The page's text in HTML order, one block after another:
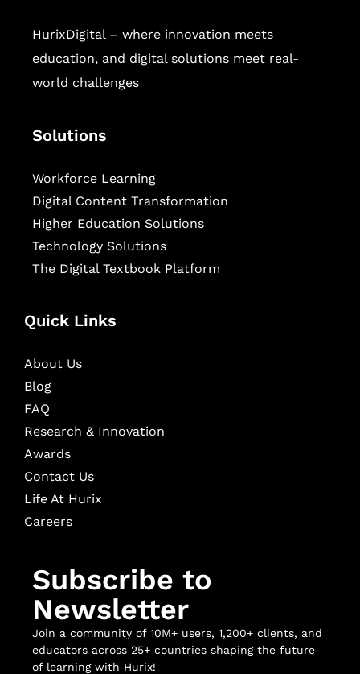
HurixDigital – where innovation meets
education, and digital solutions meet real-
world challenges
Solutions
Workforce Learning
Digital Content Transformation
Higher Education Solutions
Technology Solutions
The Digital Textbook Platform
Quick Links
About Us
Blog
FAQ
Research & Innovation
Awards
Contact Us
Life At Hurix
Careers
Subscribe to
Newsletter
Join a community of 10M+ users, 1,200+ clients, and
educators across 25+ countries shaping the future
of learning with Hurix!